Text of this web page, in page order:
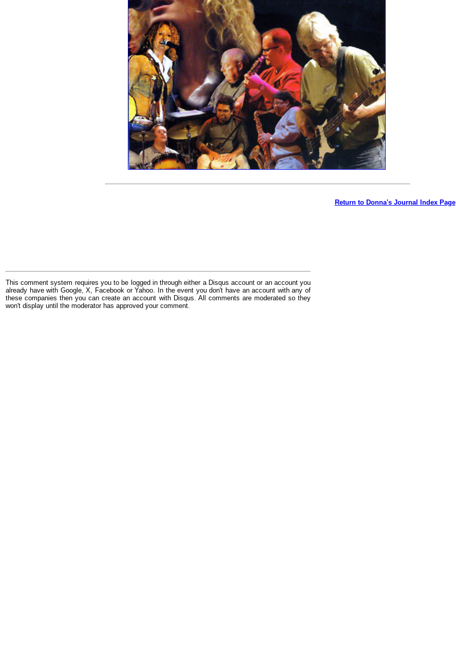
Return to Donna's Journal Index Page
This comment system requires you to be logged in through either a Disqus account or an account you
already have with Google, X, Facebook or Yahoo. In the event you don't have an account with any of
these companies then you can create an account with Disqus. All comments are moderated so they
won't display until the moderator has approved your comment.